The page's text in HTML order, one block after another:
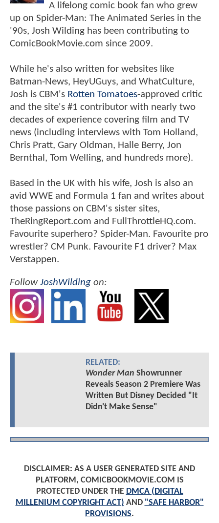
A lifelong comic book fan who grew
up on Spider-Man: The Animated Series in the
'90s, Josh Wilding has been contributing to
ComicBookMovie.com since 2009.
While he's also written for websites like
Batman-News, HeyUGuys, and WhatCulture,
Josh is CBM's Rotten Tomatoes-approved critic
and the site's #1 contributor with nearly two
decades of experience covering film and TV
news (including interviews with Tom Holland,
Chris Pratt, Gary Oldman, Halle Berry, Jon
Bernthal, Tom Welling, and hundreds more).
Based in the UK with his wife, Josh is also an
avid WWE and Formula 1 fan and writes about
those passions on CBM's sister sites,
TheRingReport.com and FullThrottleHQ.com.
Favourite superhero? Spider-Man. Favourite pro
wrestler? CM Punk. Favourite F1 driver? Max
Verstappen.
FollowJoshWilding on:
RELATED:
Wonder Man Showrunner
Reveals Season 2 Premiere Was
Written But Disney Decided "It
Didn't Make Sense"
DISCLAIMER: AS A USER GENERATED SITE AND
PLATFORM, COMICBOOKMOVIE.COM IS
PROTECTED UNDER THE DMCA (DIGITAL
MILLENIUM COPYRIGHT ACT) AND "SAFE HARBOR"
PROVISIONS.